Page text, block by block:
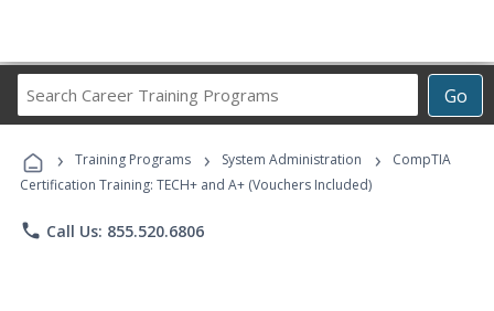
Go
Career
Programs
› Training Programs › System Administration ›
CompTIA
Certification Training: TECH+ and A+ (Vouchers Included)
phone Call Us: 855.520.6806